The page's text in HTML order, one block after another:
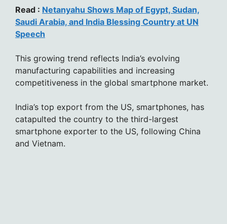
Read : Netanyahu Shows Map of Egypt, Sudan,
Saudi Arabia, and India Blessing Country at UN
Speech
This growing trend reflects India’s evolving
manufacturing capabilities and increasing
competitiveness in the global smartphone market.
India’s top export from the US, smartphones, has
catapulted the country to the third-largest
smartphone exporter to the US, following China
and Vietnam.